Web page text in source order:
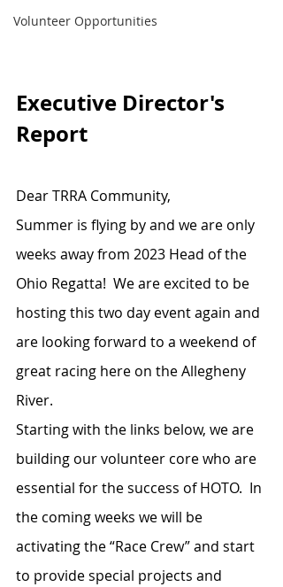
Volunteer Opportunities
Executive Director's
Report
Dear TRRA Community,
Summer is flying by and we are only
weeks away from 2023 Head of the
Ohio Regatta!  We are excited to be
hosting this two day event again and
are looking forward to a weekend of
great racing here on the Allegheny
River.
Starting with the links below, we are
building our volunteer core who are
essential for the success of HOTO.  In
the coming weeks we will be
activating the “Race Crew” and start
to provide special projects and